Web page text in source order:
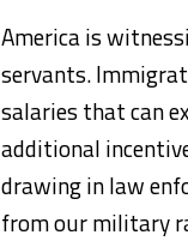
America is
servants.
salaries that can
additional
drawing in law
from our military